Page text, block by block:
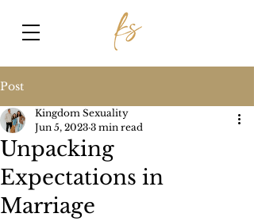
Post
Unpacking
Expectations in
Marriage
Kingdom Sexuality
Jun 5, 2023 3 min read